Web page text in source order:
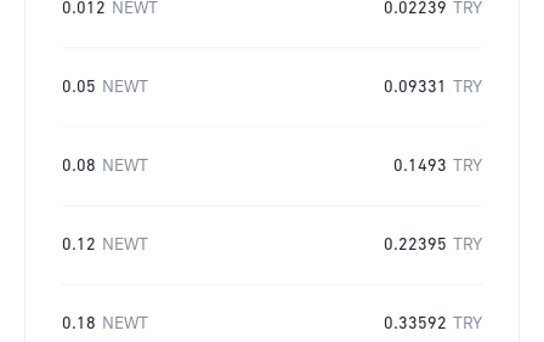
0.012 NEWT 0.02239 TRY
0.05 NEWT 0.09331 TRY
0.08 NEWT 0.1493 TRY
0.12 NEWT 0.22395 TRY
0.18 NEWT 0.33592 TRY